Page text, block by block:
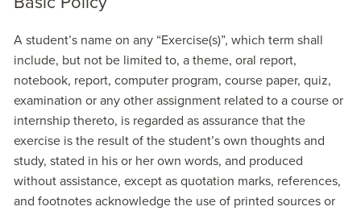
A student’s name on any “Exercise(s)”, which term shall
include, but not be limited to, a theme, oral report,
notebook, report, computer program, course paper, quiz,
examination or any other assignment related to a course or
internship thereto, is regarded as assurance that the
exercise is the result of the student’s own thoughts and
study, stated in his or her own words, and produced
without assistance, except as quotation marks, references,
and footnotes acknowledge the use of printed sources or